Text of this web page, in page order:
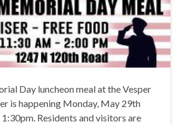
Day luncheon meal at the Vesper
is happening Monday, May 29th
Residents and visitors are